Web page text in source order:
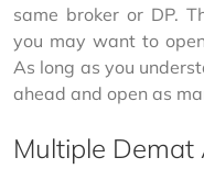
same broker or DP.
you may want to
As long as you
ahead and open as
Multiple Demat